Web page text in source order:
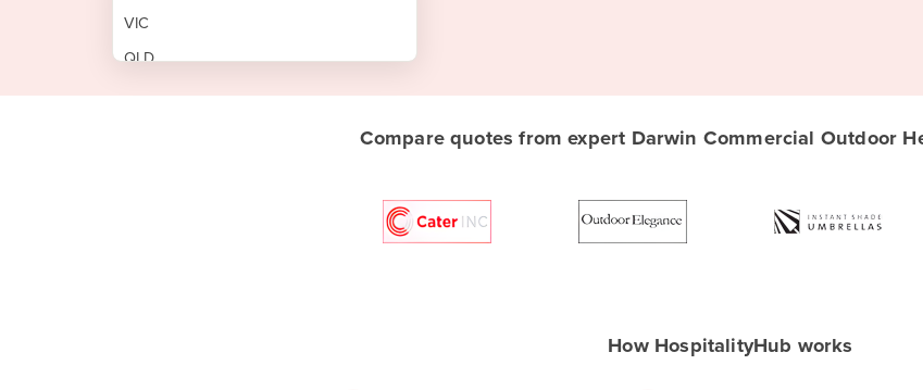
VIC
QLD
SA
Compare quotes from expert Darwin Commercial Outdoor
How HospitalityHub works